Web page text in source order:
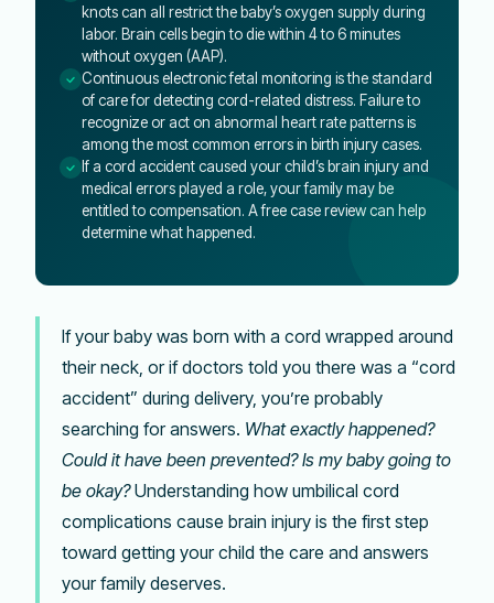
knots can all restrict the baby’s oxygen supply during
labor. Brain cells begin to die within 4 to 6 minutes
without oxygen (AAP).
Continuous electronic fetal monitoring is the standard
of care for detecting cord-related distress. Failure to
recognize or act on abnormal heart rate patterns is
among the most common errors in birth injury cases.
If a cord accident caused your child’s brain injury and
medical errors played a role, your family may be
entitled to compensation. A free case review can help
determine what happened.
If your baby was born with a cord wrapped around
their neck, or if doctors told you there was a “cord
accident” during delivery, you’re probably
searching for answers. What exactly happened?
Could it have been prevented? Is my baby going to
be okay?Understanding how umbilical cord
complications cause brain injury is the first step
toward getting your child the care and answers
your family deserves.